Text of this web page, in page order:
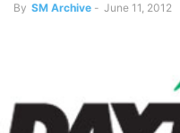
By SM Archive - June 11, 2012